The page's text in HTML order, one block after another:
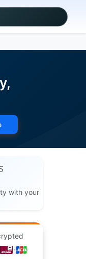
with your